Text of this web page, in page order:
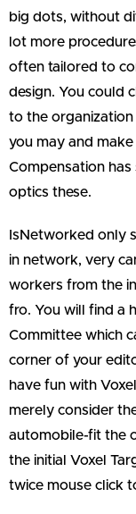
big dots, without
lot more
often tailored to
design. You could
to the organization
you may and
Compensation has
optics these.
IsNetworked only
in network, very
workers from the
fro. You will find a
Committee which
corner of your
have fun with
merely consider
automobile-fit the
the initial Voxel
twice mouse click